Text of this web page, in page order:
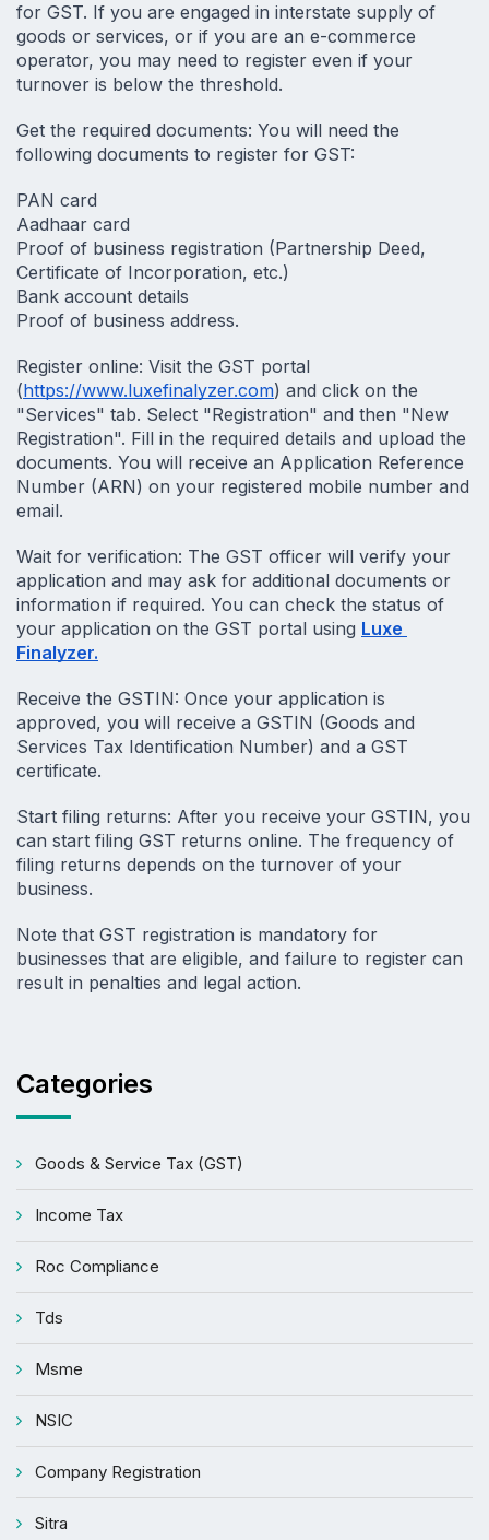
for GST. If you are engaged in interstate supply of
goods or services, or if you are an e-commerce
operator, you may need to register even if your
turnover is below the threshold.
Get the required documents: You will need the
following documents to register for GST:
PAN card
Aadhaar card
Proof of business registration (Partnership Deed,
Certificate of Incorporation, etc.)
Bank account details
Proof of business address.
Register online: Visit the GST portal
(https://www.luxefinalyzer.com) and click on the
"Services" tab. Select "Registration" and then "New
Registration". Fill in the required details and upload the
documents. You will receive an Application Reference
Number (ARN) on your registered mobile number and
email.
Wait for verification: The GST officer will verify your
application and may ask for additional documents or
information if required. You can check the status of
your application on the GST portal using Luxe
Finalyzer.
Receive the GSTIN: Once your application is
approved, you will receive a GSTIN (Goods and
Services Tax Identification Number) and a GST
certificate.
Start filing returns: After you receive your GSTIN, you
can start filing GST returns online. The frequency of
filing returns depends on the turnover of your
business.
Note that GST registration is mandatory for
businesses that are eligible, and failure to register can
result in penalties and legal action.
Categories
Goods & Service Tax (GST)
Income Tax
Roc Compliance
Tds
Msme
NSIC
Company Registration
Sitra